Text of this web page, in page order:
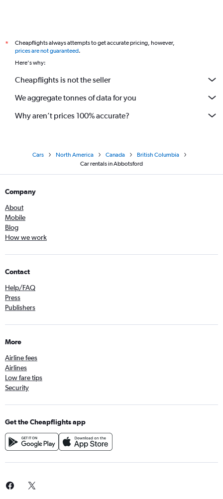
*
Cheapflights always attempts to get accurate pricing, however,
prices are not guaranteed.
Here's why:
Cheapflights is not the seller
We aggregate tonnes of data for you
Why aren’t prices 100% accurate?
Cars North America Canada
British Columbia
Car rentals in Abbotsford
Company
About
Mobile
Blog
How we work
Contact
Help/FAQ
Press
Publishers
More
Airline fees
Airlines
Low fare tips
Security
Get the Cheapflights app